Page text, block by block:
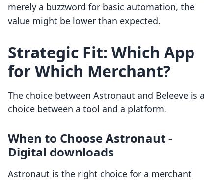
merely a buzzword for basic automation, the
value might be lower than expected.
Strategic Fit: Which App
for Which Merchant?
The choice between Astronaut and Beleeve is a
choice between a tool and a platform.
When to Choose Astronaut ‑
Digital downloads
Astronaut is the right choice for a merchant